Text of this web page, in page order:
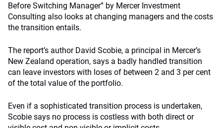
Before Switching Manager” by Mercer Investment
Consulting also looks at changing managers and the costs
the transition entails.
The report’s author David Scobie, a principal in Mercer’s
New Zealand operation, says a badly handled transition
can leave investors with loses of between 2 and 3 per cent
of the total value of the portfolio.
Even if a sophisticated transition process is undertaken,
Scobie says no process is costless with both direct or